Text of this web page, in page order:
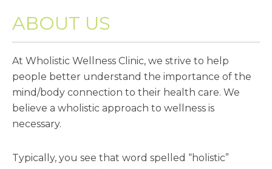
ABOUT US
At Wholistic Wellness Clinic, we strive to help
people better understand the importance of the
mind/body connection to their health care. We
believe a wholistic approach to wellness is
necessary.
Typically, you see that word spelled “holistic”